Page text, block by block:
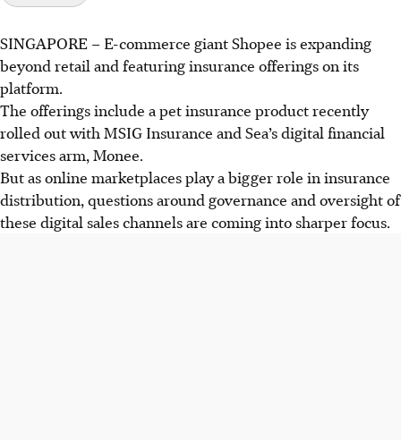
SINGAPORE – E-commerce giant Shopee isexpanding
beyond retail and featuring insurance offerings on its
platform.
The offerings include a pet insurance product recently
rolled out with MSIG Insurance and Sea’s digital financial
services arm, Monee.
But as online marketplaces play a bigger role in insurance
distribution, questions around governance and oversight of
these digital sales channels are coming into sharper focus.